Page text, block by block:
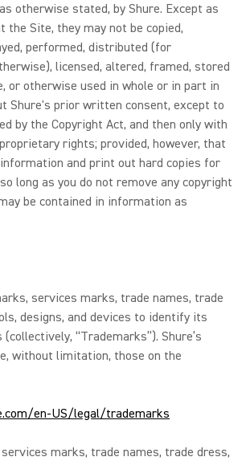
otherwise stated, by Shure. Except as
Site, they may not be copied,
performed, distributed (for
licensed, altered, framed, stored
or otherwise used in whole or in part in
Shure's prior written consent, except to
by the Copyright Act, and then only with
rights; provided, however, that
and print out hard copies for
long as you do not remove any copyright
be contained in information as
services marks, trade names, trade
designs, and devices to identify its
“Trademarks”). Shure’s
without limitation, those on the
en-US/legal/trademarks
marks, trade names, trade dress,